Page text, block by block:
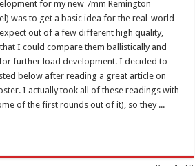
for my new 7mm Remington
was to get a basic idea for the real-world
out of a few different high quality,
I could compare them ballistically and
further load development. I decided to
below after reading a great article on
I actually took all of these readings with
of the first rounds out of it), so they ...